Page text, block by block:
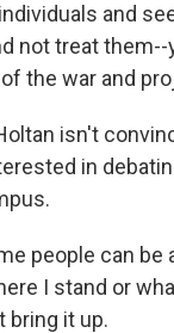
and
not treat them--
the war and
isn't
in
people can
I stand or
bring it up.